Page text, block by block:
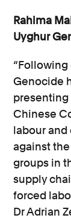
Rahima
Uyghur
Genocide
presenting
Chinese
labour
against
groups in
supply
forced
Dr Adrian